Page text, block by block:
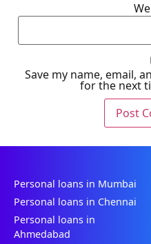
Save my name, email,
for the next
Personal loans in Mumbai
Personal loans in Chennai
Personal loans in
Ahmedabad